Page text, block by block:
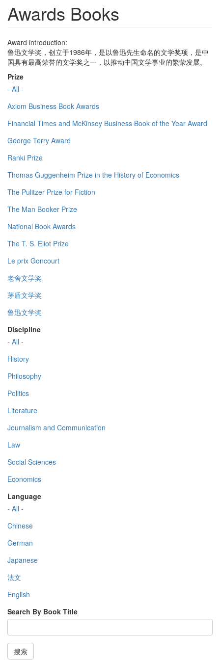
Awards Books
Award introduction:
鲁迅文学奖，创立于1986年，是以鲁迅先生命名的文学奖项，是中
国具有最高荣誉的文学奖之一，以推动中国文学事业的繁荣发展。
Prize
- All -
Axiom Business Book Awards
Financial Times and McKinsey Business Book of the Year Award
George Terry Award
Ranki Prize
Thomas Guggenheim Prize in the History of Economics
The Pulitzer Prize for Fiction
The Man Booker Prize
National Book Awards
The T. S. Eliot Prize
Le prix Goncourt
老舍文学奖
茅盾文学奖
鲁迅文学奖
Discipline
- All -
History
Philosophy
Politics
Literature
Journalism and Communication
Law
Social Sciences
Economics
Language
- All -
Chinese
German
Japanese
法文
English
Search By Book Title
搜索